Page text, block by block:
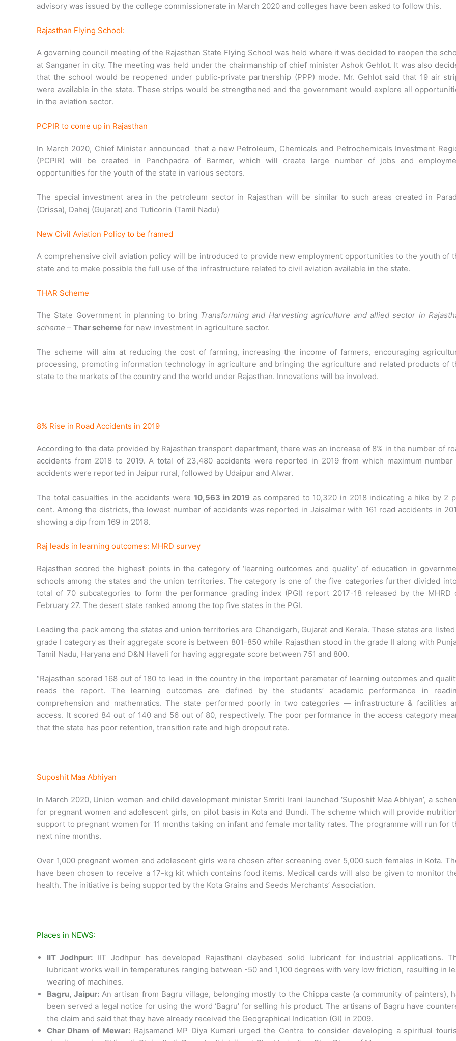
advisory was issued by the college commissionerate in March 2020 and colleges have been asked to follow this.
Rajasthan Flying School:
A governing council meeting of the Rajasthan State Flying School was held where it was decided to reopen the
at Sanganer in city. The meeting was held under the chairmanship of chief minister Ashok Gehlot. It was also
that the school would be reopened under public-private partnership (PPP) mode. Mr. Gehlot said that 19 air
were available in the state. These strips would be strengthened and the government would explore all
in the aviation sector.
PCPIR to come up in Rajasthan
In March 2020, Chief Minister announced that a new Petroleum, Chemicals and Petrochemicals Investment
(PCPIR) will be created in Panchpadra of Barmer, which will create large number of jobs and
opportunities for the youth of the state in various sectors.
The special investment area in the petroleum sector in Rajasthan will be similar to such areas created in
(Orissa), Dahej (Gujarat) and Tuticorin (Tamil Nadu)
New Civil Aviation Policy to be framed
A comprehensive civil aviation policy will be introduced to provide new employment opportunities to the youth of
state and to make possible the full use of the infrastructure related to civil aviation available in the state.
THAR Scheme
The State Government in planning to bring Transforming and Harvesting agriculture and allied sector in
scheme – Thar scheme for new investment in agriculture sector.
The scheme will aim at reducing the cost of farming, increasing the income of farmers, encouraging
processing, promoting information technology in agriculture and bringing the agriculture and related products of
state to the markets of the country and the world under Rajasthan. Innovations will be involved.
8% Rise in Road Accidents in 2019
According to the data provided by Rajasthan transport department, there was an increase of 8% in the number of
accidents from 2018 to 2019. A total of 23,480 accidents were reported in 2019 from which maximum number
accidents were reported in Jaipur rural, followed by Udaipur and Alwar.
The total casualties in the accidents were 10,563 in 2019 as compared to 10,320 in 2018 indicating a hike by 2
cent. Among the districts, the lowest number of accidents was reported in Jaisalmer with 161 road accidents in
showing a dip from 169 in 2018.
Raj leads in learning outcomes: MHRD survey
Rajasthan scored the highest points in the category of ‘learning outcomes and quality’ of education in
schools among the states and the union territories. The category is one of the five categories further divided
total of 70 subcategories to form the performance grading index (PGI) report 2017-18 released by the MHRD
February 27. The desert state ranked among the top five states in the PGI.
Leading the pack among the states and union territories are Chandigarh, Gujarat and Kerala. These states are
grade I category as their aggregate score is between 801-850 while Rajasthan stood in the grade II along with
Tamil Nadu, Haryana and D&N Haveli for having aggregate score between 751 and 800.
“Rajasthan scored 168 out of 180 to lead in the country in the important parameter of learning outcomes and
reads the report. The learning outcomes are defined by the students’ academic performance in
comprehension and mathematics. The state performed poorly in two categories — infrastructure & facilities
access. It scored 84 out of 140 and 56 out of 80, respectively. The poor performance in the access category
that the state has poor retention, transition rate and high dropout rate.
Suposhit Maa Abhiyan
In March 2020, Union women and child development minister Smriti Irani launched ‘Suposhit Maa Abhiyan’, a
for pregnant women and adolescent girls, on pilot basis in Kota and Bundi. The scheme which will provide
support to pregnant women for 11 months taking on infant and female mortality rates. The programme will run for
next nine months.
Over 1,000 pregnant women and adolescent girls were chosen after screening over 5,000 such females in Kota.
have been chosen to receive a 17-kg kit which contains food items. Medical cards will also be given to monitor
health. The initiative is being supported by the Kota Grains and Seeds Merchants’ Association.
Places in NEWS:
IIT Jodhpur: IIT Jodhpur has developed Rajasthani claybased solid lubricant for industrial applications.
lubricant works well in temperatures ranging between -50 and 1,100 degrees with very low friction, resulting in
wearing of machines.
Bagru, Jaipur: An artisan from Bagru village, belonging mostly to the Chippa caste (a community of painters),
been served a legal notice for using the word ‘Bagru’ for selling his product. The artisans of Bagru have
the claim and said that they have already received the Geographical Indication (GI) in 2009.
Char Dham of Mewar: Rajsamand MP Diya Kumari urged the Centre to consider developing a spiritual